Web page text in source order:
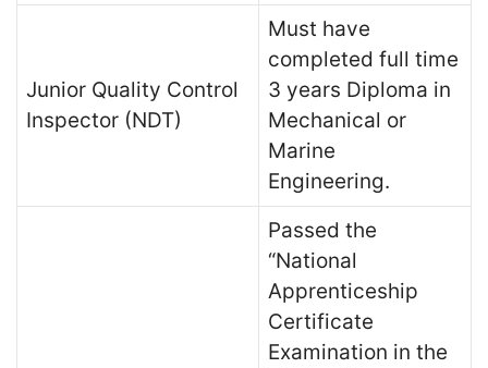
Junior Quality Control
Inspector (NDT)
Must have
completed full time
3 years Diploma in
Mechanical or
Marine
Engineering.
Passed the
“National
Apprenticeship
Certificate
Examination in the